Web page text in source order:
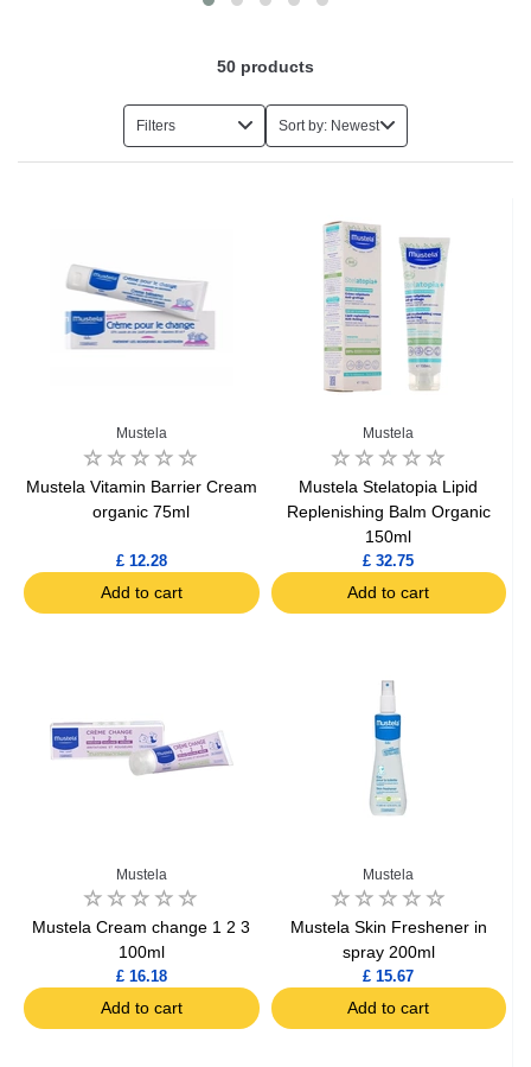
50 products
Filters Sort by: Newest
Mustela
Mustela Vitamin Barrier Cream
organic 75ml
£ 12.28
Add to cart
Mustela
Mustela Stelatopia Lipid
Replenishing Balm Organic
150ml
£ 32.75
Add to cart
Mustela
Mustela Cream change 1 2 3
100ml
£ 16.18
Add to cart
Mustela
Mustela Skin Freshener in
spray 200ml
£ 15.67
Add to cart